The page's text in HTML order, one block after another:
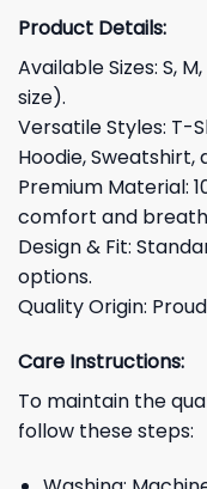
Product Details:
Available Sizes: S, M,
size).
Versatile Styles: T-
Hoodie, Sweatshirt,
Premium Material:
comfort and
Design & Fit:
options.
Quality Origin:
Care Instructions:
To maintain the
follow these steps: